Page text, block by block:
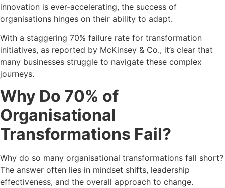
innovation is ever-accelerating, the success of
organisations hinges on their ability to adapt.
With a staggering 70% failure rate for transformation
initiatives, as reported by McKinsey & Co., it’s clear that
many businesses struggle to navigate these complex
journeys.
Why Do 70% of
Organisational
Transformations Fail?
Why do so many organisational transformations fall short?
The answer often lies in mindset shifts, leadership
effectiveness, and the overall approach to change.